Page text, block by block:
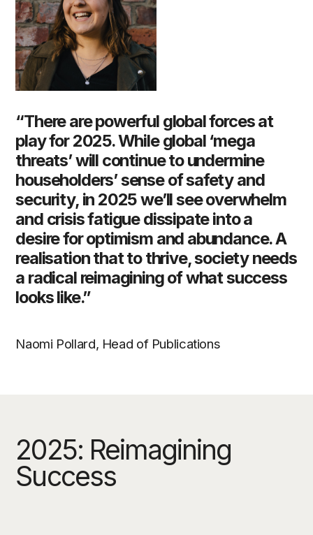
“There are powerful global forces at
play for 2025. While global ‘mega
threats’ will continue to undermine
householders’ sense of safety and
security, in 2025 we’ll see overwhelm
and crisis fatigue dissipate into a
desire for optimism and abundance. A
realisation that to thrive, society needs
a radical reimagining of what success
looks like.”
Naomi Pollard, Head of Publications
2025: Reimagining
Success